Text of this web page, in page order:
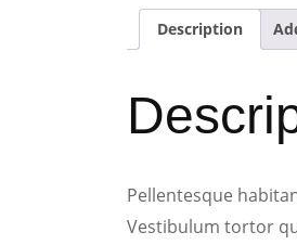
Description
Pellentesque
Vestibulum tortor